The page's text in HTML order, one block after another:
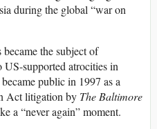
during the global “war on
the subject of
US-supported atrocities in
public in 1997 as a
Act litigation by The Baltimore
a “never again” moment.